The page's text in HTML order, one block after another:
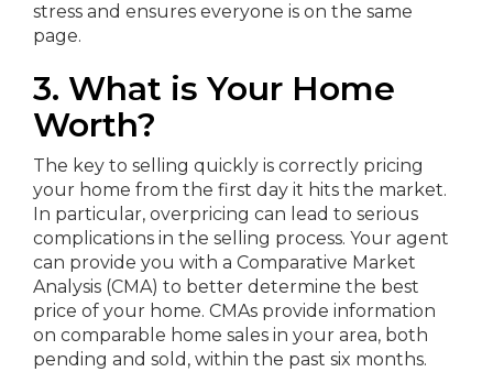
stress and ensures everyone is on the same
page.
3. What is Your Home
Worth?
The key to selling quickly is correctly pricing
your home from the first day it hits the market.
In particular, overpricing can lead to serious
complications in the selling process. Your agent
can provide you with a Comparative Market
Analysis (CMA) to better determine the best
price of your home. CMAs provide information
on comparable home sales in your area, both
pending and sold, within the past six months.